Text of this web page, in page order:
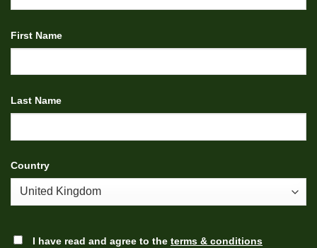
First Name
Last Name
Country
I have read and agree to the terms & conditions